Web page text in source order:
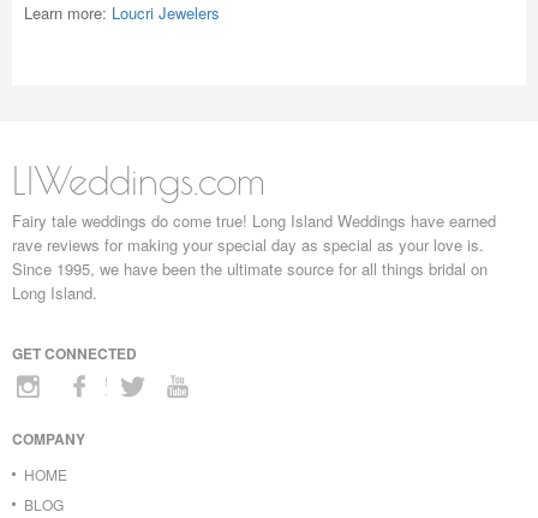
Learn more: Loucri Jewelers
LIWeddings.com
Fairy tale weddings do come true! Long Island Weddings have earned
rave reviews for making your special day as special as your love is.
Since 1995, we have been the ultimate source for all things bridal on
Long Island.
GET CONNECTED
COMPANY
HOME
BLOG